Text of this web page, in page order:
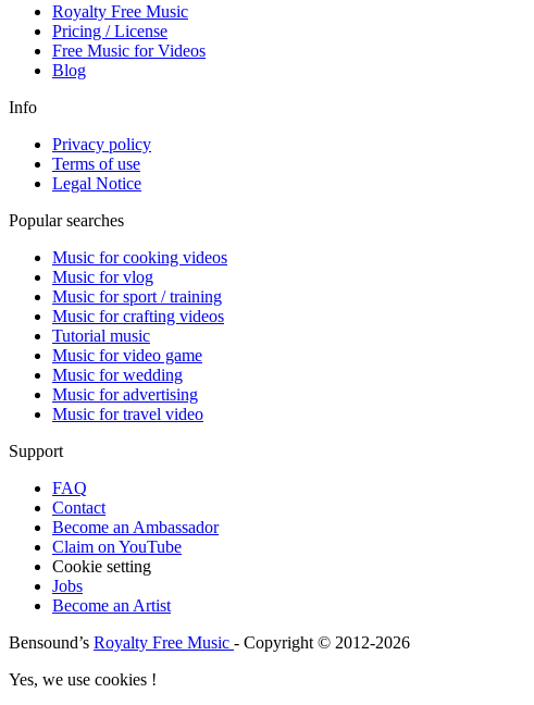
Royalty Free Music
Pricing / License
Free Music for Videos
Blog
Info
Privacy policy
Terms of use
Legal Notice
Popular searches
Music for cooking videos
Music for vlog
Music for sport / training
Music for crafting videos
Tutorial music
Music for video game
Music for wedding
Music for advertising
Music for travel video
Support
FAQ
Contact
Become an Ambassador
Claim on YouTube
Cookie setting
Jobs
Become an Artist
Bensound’s Royalty Free Music - Copyright © 2012-2026
Yes, we use cookies !